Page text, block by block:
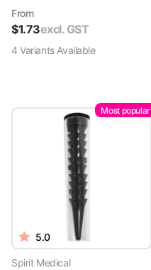
From
$1.73excl. GST
4 VariantsAvailable
Most popular
5.0
Spirit Medical